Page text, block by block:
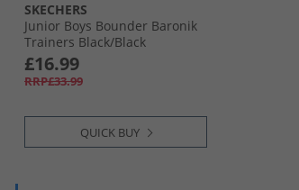
SKECHERS
Junior Boys Bounder Baronik
Trainers Black/​Black
£16.99
RRP£33.99
QUICK BUY